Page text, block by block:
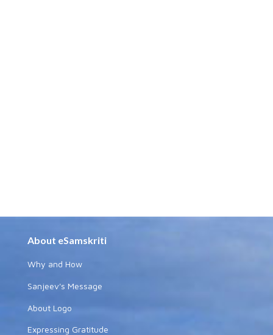
About eSamskriti
Why and How
Sanjeev's Message
About Logo
Expressing Gratitude